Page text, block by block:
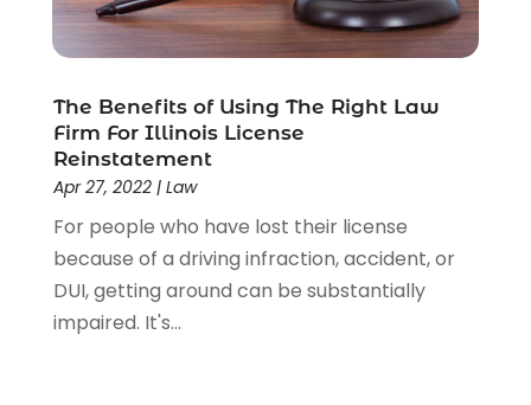
The Benefits of Using The Right Law
Firm For Illinois License
Reinstatement
Apr 27, 2022| Law
For people who have lost their license
because of a driving infraction, accident, or
DUI, getting around can be substantially
impaired. It's...